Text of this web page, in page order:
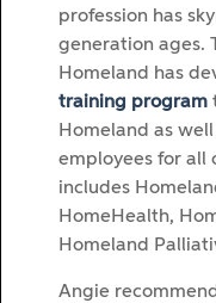
profession has
generation ages.
Homeland has
training program
Homeland as
employees for all
includes
HomeHealth,
Homeland
Angie